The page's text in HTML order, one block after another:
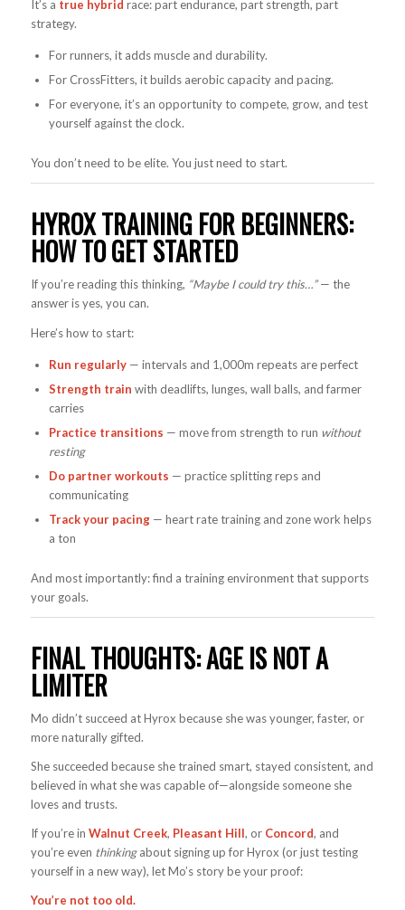
It’s a true hybrid race: part endurance, part strength, part
strategy.
For runners, it adds muscle and durability.
For CrossFitters, it builds aerobic capacity and pacing.
For everyone, it’s an opportunity to compete, grow, and test
yourself against the clock.
You don’t need to be elite. You just need to start.
HYROX TRAINING FOR BEGINNERS:
HOW TO GET STARTED
If you’re reading this thinking, “Maybe I could try this…”— the
answer is yes, you can.
Here’s how to start:
Run regularly— intervals and 1,000m repeats are perfect
Strength train with deadlifts, lunges, wall balls, and farmer
carries
Practice transitions — move from strength to run without
resting
Do partner workouts — practice splitting reps and
communicating
Track your pacing— heart rate training and zone work helps
a ton
And most importantly: find a training environment that supports
your goals.
FINAL THOUGHTS: AGE IS NOT A
LIMITER
Mo didn’t succeed at Hyrox because she was younger, faster, or
more naturally gifted.
She succeeded because she trained smart, stayed consistent, and
believed in what she was capable of—alongside someone she
loves and trusts.
If you’re in Walnut Creek, Pleasant Hill, or Concord, and
you’re even thinkingabout signing up for Hyrox (or just testing
yourself in a new way), let Mo’s story be your proof:
You’re not too old.